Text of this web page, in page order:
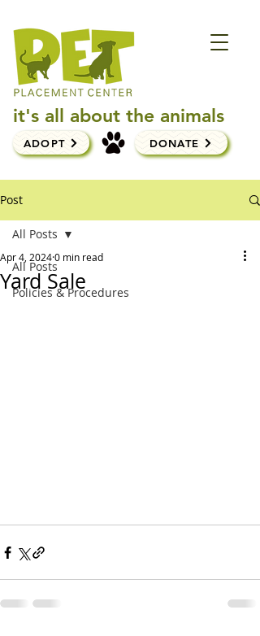
it's all about the animals
ADOPT DONATE
Post
All Posts
Policies & Procedures
All Posts
Yard Sale
Apr 4, 20240 min read